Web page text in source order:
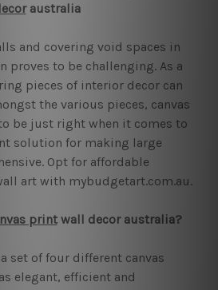
australia
and covering void spaces in
proves to be challenging. As a
pieces of interior decor can
the various pieces, canvas
be just right when it comes to
solution for making large
Opt for affordable
art with mybudgetart.com.au.
printwall decor australia?
set of four different canvas
elegant, efficient and